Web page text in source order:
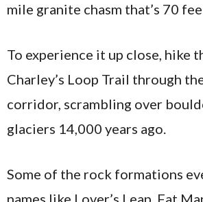
mile granite chasm that’s 70
To experience it up close, hike
Charley’s Loop Trail through
corridor, scrambling over
glaciers 14,000 years ago.
Some of the rock formations